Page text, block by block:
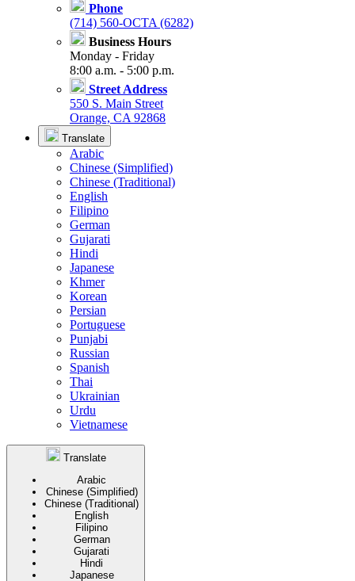
Phone
(714) 560-OCTA (6282)
Business Hours
Monday - Friday
8:00 a.m. - 5:00 p.m.
Street Address
550 S. Main Street
Orange, CA 92868
Translate
Arabic
Chinese (Simplified)
Chinese (Traditional)
English
Filipino
German
Gujarati
Hindi
Japanese
Khmer
Korean
Persian
Portuguese
Punjabi
Russian
Spanish
Thai
Ukrainian
Urdu
Vietnamese
Translate
Arabic
Chinese (Simplified)
Chinese (Traditional)
English
Filipino
German
Gujarati
Hindi
Japanese